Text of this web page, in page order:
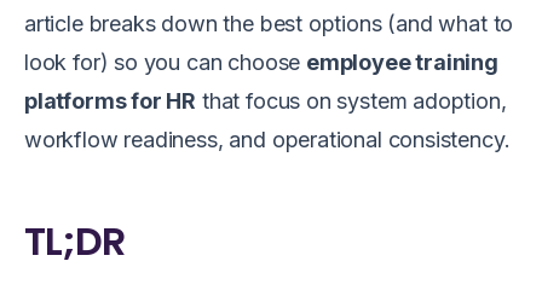
article breaks down the best options (and what to
look for) so you can choose employee training
platforms for HR that focus on system adoption,
workflow readiness, and operational consistency.
TL;DR